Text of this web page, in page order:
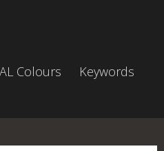
Colours
Keywords